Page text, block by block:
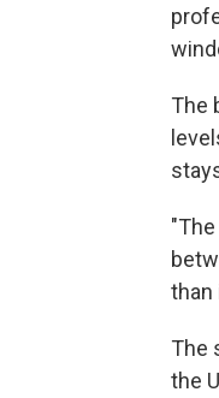
The
than
The
the